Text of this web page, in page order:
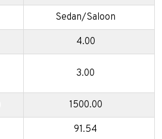
Sedan/Saloon
4.00
3.00
1500.00
91.54